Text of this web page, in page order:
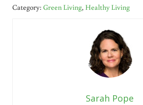
Category: Green Living, Healthy Living
Sarah Pope